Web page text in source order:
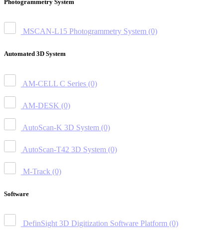
Photogrammetry System
MSCAN-L15 Photogrammetry System (0)
Automated 3D System
AM-CELL C Series (0)
AM-DESK (0)
AutoScan-K 3D System (0)
AutoScan-T42 3D System (0)
M-Track (0)
Software
DefinSight 3D Digitization Software Platform (0)